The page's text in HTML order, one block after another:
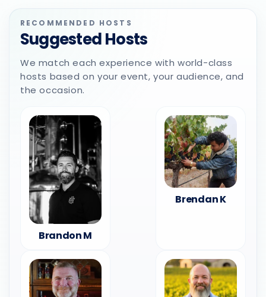
RECOMMENDED HOSTS
Suggested Hosts
We match each experience with world-class
hosts based on your event, your audience, and
the occasion.
Brandon M
Brendan K